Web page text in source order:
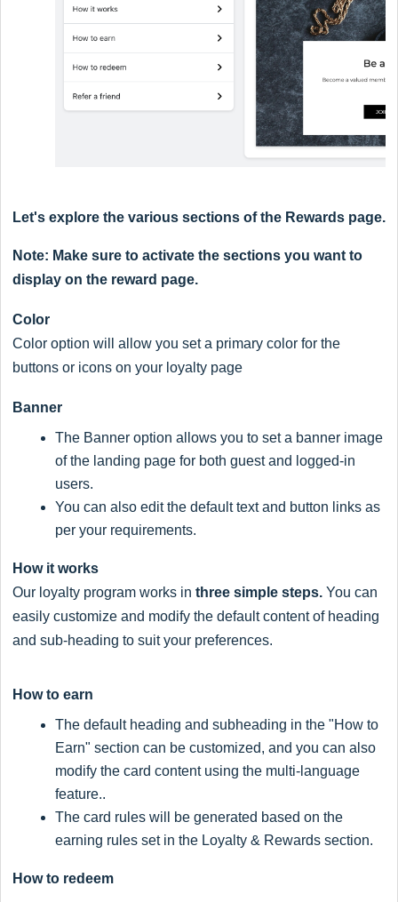
Let's explore the various sections of the Rewards page.
Note: Make sure to activate the sections you want to
display on the reward page.
Color
Color option will allow you set a primary color for the
buttons or icons on your loyalty page
Banner
The Banner option allows you to set a banner image
of the landing page for both guest and logged-in
users.
You can also edit the default text and button links as
per your requirements.
How it works
Our loyalty program works in three simple steps. You can
easily customize and modify the default content of heading
and sub-heading to suit your preferences.
How to earn
The default heading and subheading in the "How to
Earn" section can be customized, and you can also
modify the card content using the multi-language
feature..
The card rules will be generated based on the
earning rules set in the Loyalty & Rewards section.
How to redeem